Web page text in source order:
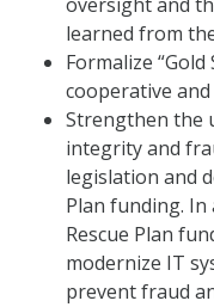
learned from
Formalize
cooperative
Strengthen the
integrity and
legislation and
Plan funding. In
Rescue Plan
modernize IT
prevent fraud